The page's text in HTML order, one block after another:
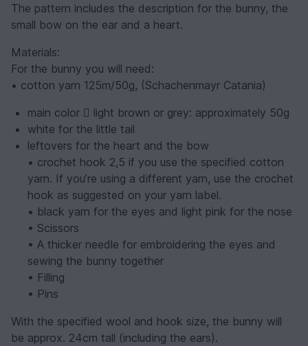
The pattern includes the description for the bunny, the
small bow on the ear and a heart.
Materials:
For the bunny you will need:
• cotton yarn 125m/50g, (Schachenmayr Catania)
main color  light brown or grey: approximately 50g
white for the little tail
leftovers for the heart and the bow
• crochet hook 2,5 if you use the specified cotton
yarn. If you’re using a different yarn, use the crochet
hook as suggested on your yarn label.
• black yarn for the eyes and light pink for the nose
• Scissors
• A thicker needle for embroidering the eyes and
sewing the bunny together
• Filling
• Pins
With the specified wool and hook size, the bunny will
be approx. 24cm tall (including the ears).